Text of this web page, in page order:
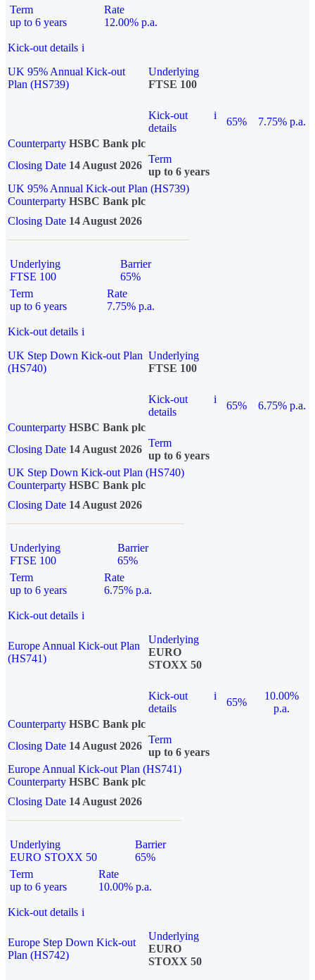
Term
up to 6 years
Rate
12.00% p.a.
Kick-out details i
UK 95% Annual Kick-out
Plan (HS739)
Underlying
FTSE 100
Kick-out
details
i
65%
7.75% p.a.
Counterparty HSBC Bank plc
Closing Date 14 August 2026
Term
up to 6 years
UK 95% Annual Kick-out Plan (HS739)
Counterparty HSBC Bank plc
Closing Date 14 August 2026
Underlying
FTSE 100
Barrier
65%
Term
up to 6 years
Rate
7.75% p.a.
Kick-out details i
UK Step Down Kick-out Plan
(HS740)
Underlying
FTSE 100
Kick-out
details
i
65%
6.75% p.a.
Counterparty HSBC Bank plc
Closing Date 14 August 2026
Term
up to 6 years
UK Step Down Kick-out Plan (HS740)
Counterparty HSBC Bank plc
Closing Date 14 August 2026
Underlying
FTSE 100
Barrier
65%
Term
up to 6 years
Rate
6.75% p.a.
Kick-out details i
Europe Annual Kick-out Plan
(HS741)
Underlying
EURO
STOXX 50
Kick-out
details
i
65%
10.00%
p.a.
Counterparty HSBC Bank plc
Closing Date 14 August 2026
Term
up to 6 years
Europe Annual Kick-out Plan (HS741)
Counterparty HSBC Bank plc
Closing Date 14 August 2026
Underlying
EURO STOXX 50
Barrier
65%
Term
up to 6 years
Rate
10.00% p.a.
Kick-out details i
Europe Step Down Kick-out
Plan (HS742)
Underlying
EURO
STOXX 50